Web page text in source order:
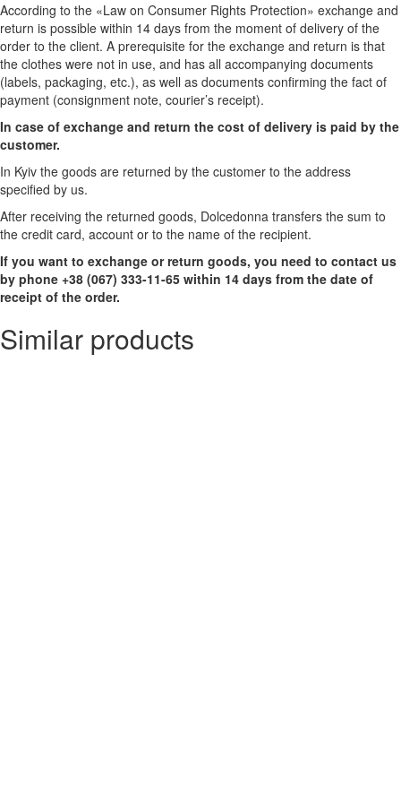
According to the «Law on Consumer Rights Protection» exchange and
return is possible within 14 days from the moment of delivery of the
order to the client. A prerequisite for the exchange and return is that
the clothes were not in use, and has all accompanying documents
(labels, packaging, etc.), as well as documents confirming the fact of
payment (consignment note, courier’s receipt).
In case of exchange and return the cost of delivery is paid by the
customer.
In Kyiv the goods are returned by the customer to the address
specified by us.
After receiving the returned goods, Dolcedonna transfers the sum to
the credit card, account or to the name of the recipient.
If you want to exchange or return goods, you need to contact us
by phone +38 (067) 333-11-65 within 14 days from the date of
receipt of the order.
Similar products